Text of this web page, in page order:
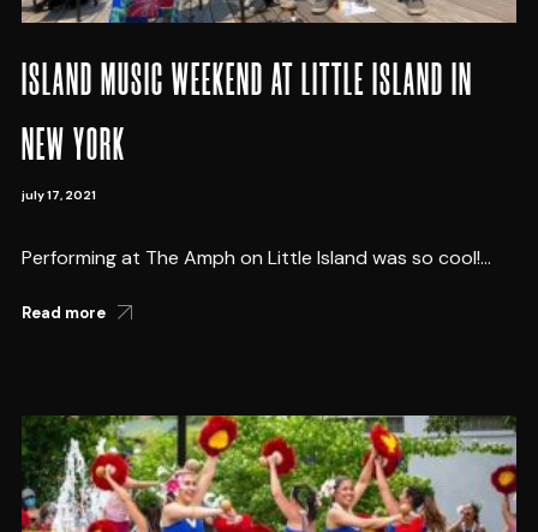
ISLAND MUSIC WEEKEND AT LITTLE ISLAND IN
NEW YORK
july 17, 2021
Performing at The Amph on Little Island was so cool!...
Read more